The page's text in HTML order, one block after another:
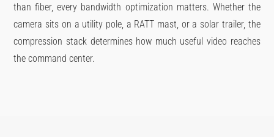
than fiber, every bandwidth optimization matters. Whether the
camera sits on a utility pole, a RATT mast, or a solar trailer, the
compression stack determines how much useful video reaches
the command center.